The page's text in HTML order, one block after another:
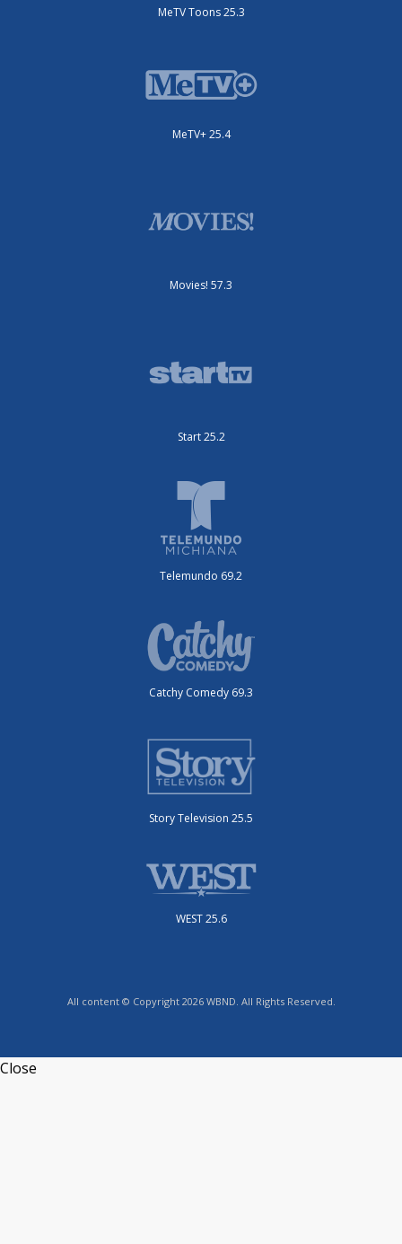
MeTV Toons 25.3
MeTV+ 25.4
Movies! 57.3
Start 25.2
Telemundo 69.2
Catchy Comedy 69.3
Story Television 25.5
WEST 25.6
All content © Copyright 2026 WBND. All Rights Reserved.
Close